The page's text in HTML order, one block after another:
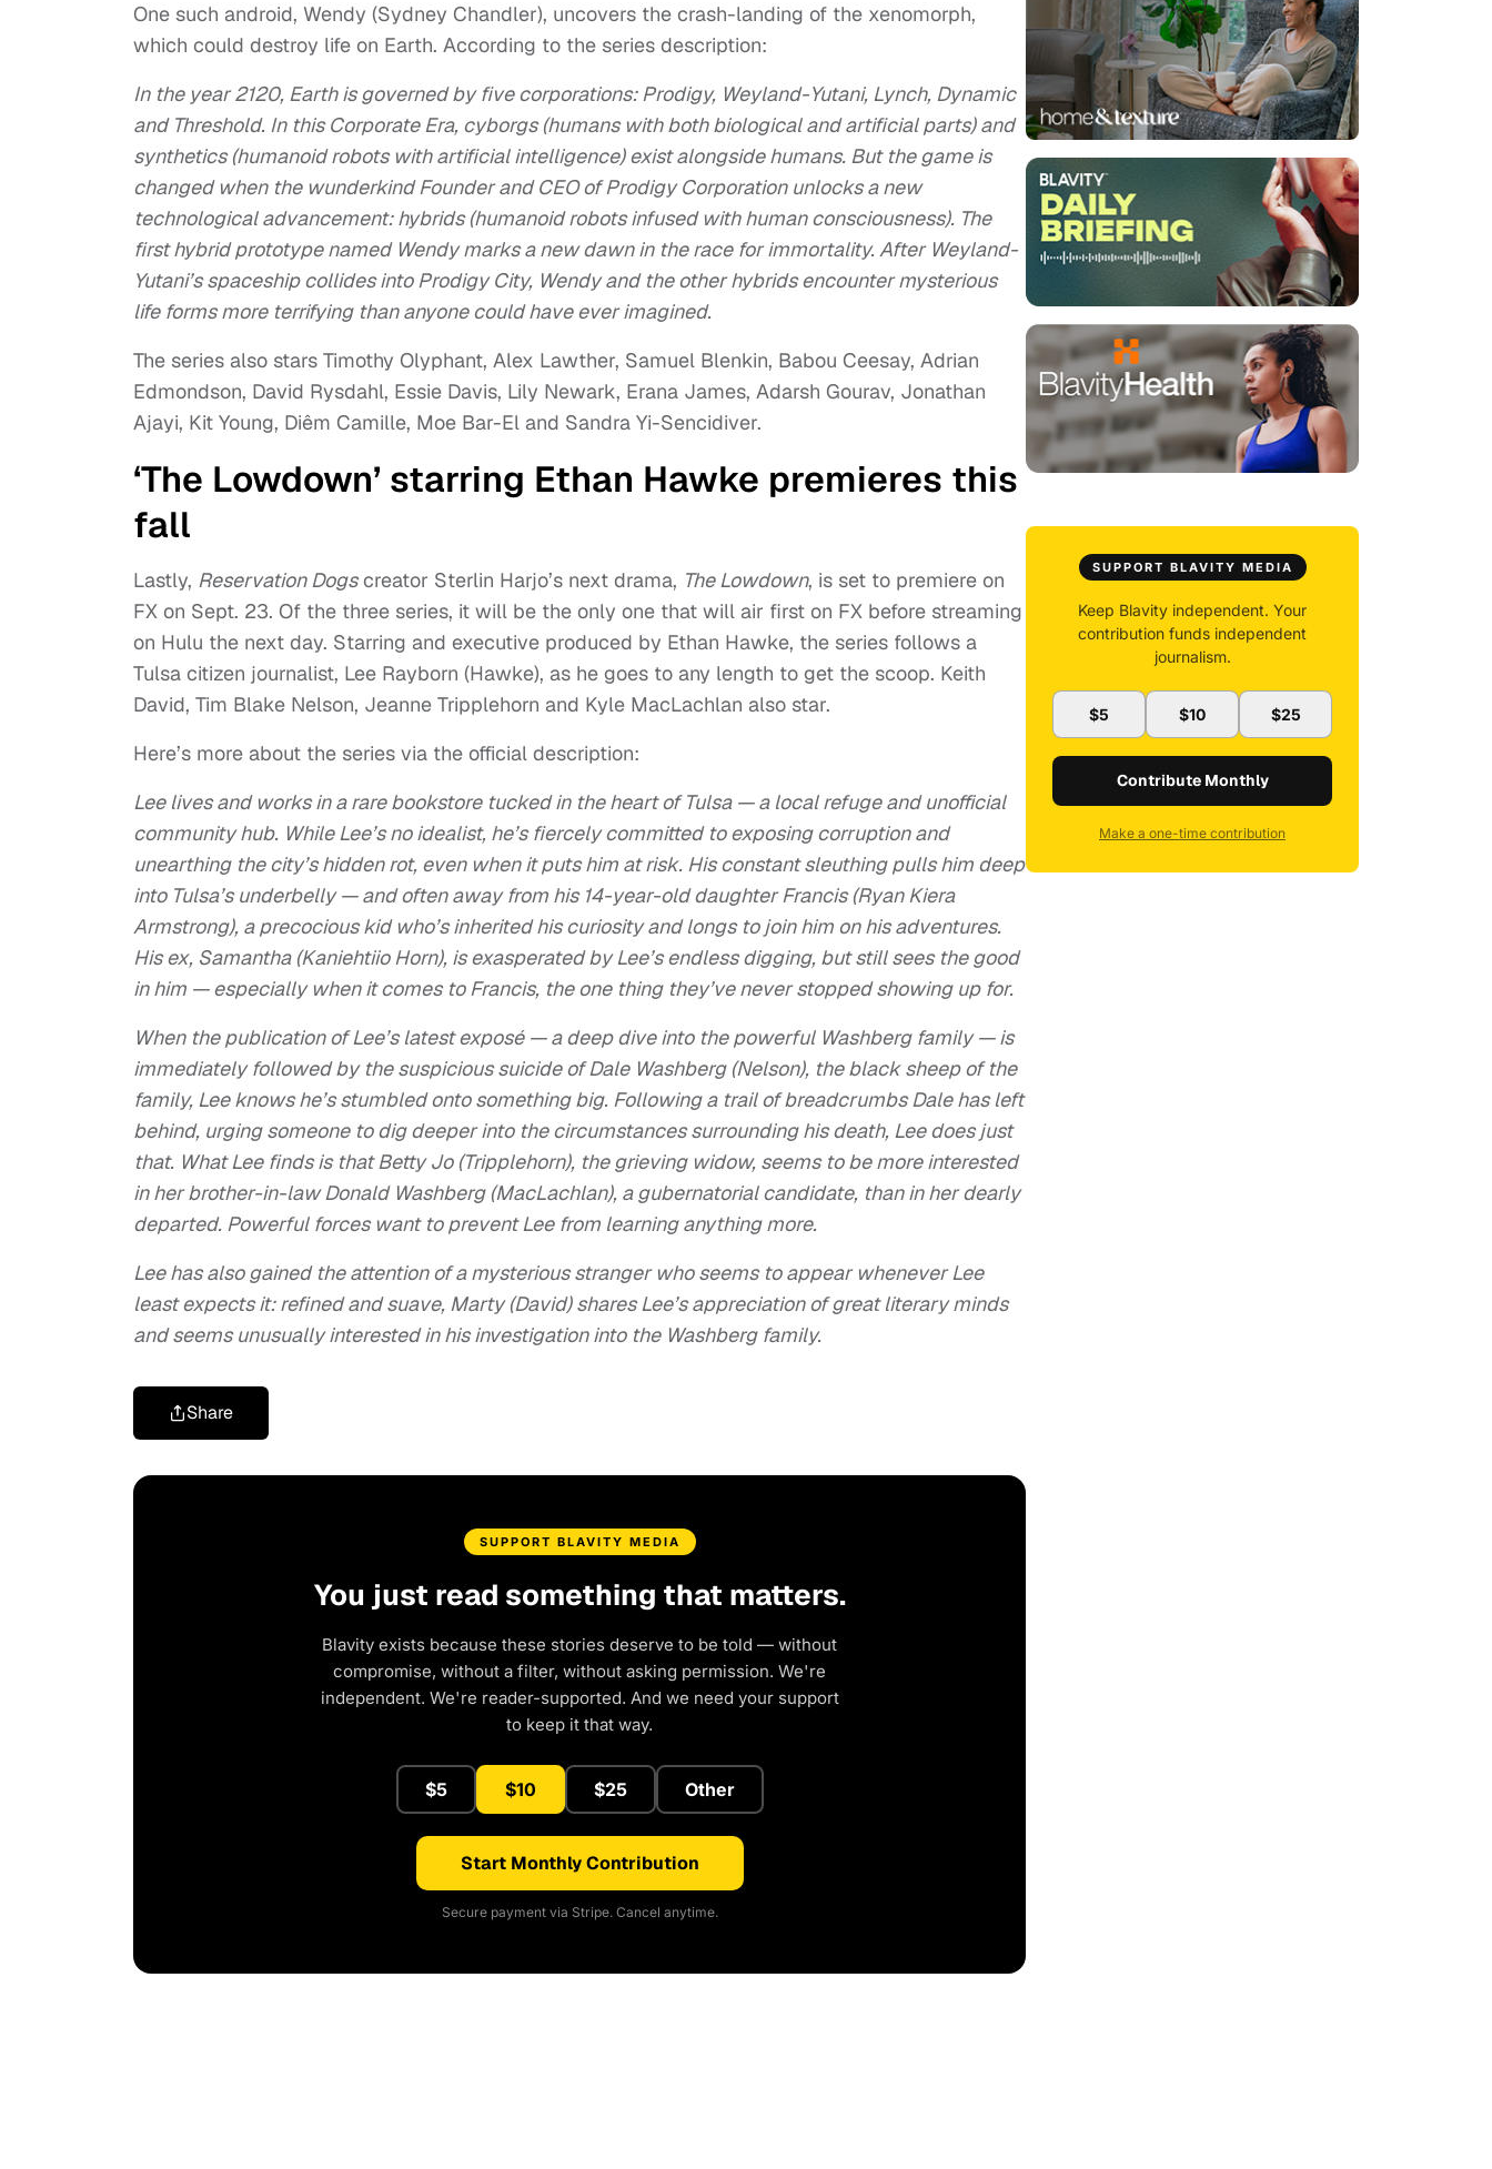
One such android, Wendy (Sydney Chandler), uncovers the crash-landing of the xenomorph,
which could destroy life on Earth. According to the series description:
In the year 2120, Earth is governed by five corporations: Prodigy, Weyland-Yutani, Lynch, Dynamic
and Threshold. In this Corporate Era, cyborgs (humans with both biological and artificial parts) and
synthetics (humanoid robots with artificial intelligence) exist alongside humans. But the game is
changed when the wunderkind Founder and CEO of Prodigy Corporation unlocks a new
technological advancement: hybrids (humanoid robots infused with human consciousness). The
first hybrid prototype named Wendy marks a new dawn in the race for immortality. After Weyland-
Yutani’s spaceship collides into Prodigy City, Wendy and the other hybrids encounter mysterious
life forms more terrifying than anyone could have ever imagined.
The series also stars Timothy Olyphant, Alex Lawther, Samuel Blenkin, Babou Ceesay, Adrian
Edmondson, David Rysdahl, Essie Davis, Lily Newark, Erana James, Adarsh Gourav, Jonathan
Ajayi, Kit Young, Diêm Camille, Moe Bar-El and Sandra Yi-Sencidiver.
‘The Lowdown’ starring Ethan Hawke premieres this
fall
Lastly, Reservation Dogscreator Sterlin Harjo’s next drama, The Lowdown, is set to premiere on
FX on Sept. 23. Of the three series, it will be the only one that will air first on FX before streaming
on Hulu the next day. Starring and executive produced by Ethan Hawke, the series follows a
Tulsa citizen journalist, Lee Rayborn (Hawke), as he goes to any length to get the scoop. Keith
David, Tim Blake Nelson, Jeanne Tripplehorn and Kyle MacLachlan also star.
Here’s more about the series via the official description:
Lee lives and works in a rare bookstore tucked in the heart of Tulsa — a local refuge and unofficial
community hub. While Lee’s no idealist, he’s fiercely committed to exposing corruption and
unearthing the city’s hidden rot, even when it puts him at risk. His constant sleuthing pulls him deep
into Tulsa’s underbelly — and often away from his 14-year-old daughter Francis (Ryan Kiera
Armstrong), a precocious kid who’s inherited his curiosity and longs to join him on his adventures.
His ex, Samantha (Kaniehtiio Horn), is exasperated by Lee’s endless digging, but still sees the good
in him — especially when it comes to Francis, the one thing they’ve never stopped showing up for.
When the publication of Lee’s latest exposé — a deep dive into the powerful Washberg family — is
immediately followed by the suspicious suicide of Dale Washberg (Nelson), the black sheep of the
family, Lee knows he’s stumbled onto something big. Following a trail of breadcrumbs Dale has left
behind, urging someone to dig deeper into the circumstances surrounding his death, Lee does just
that. What Lee finds is that Betty Jo (Tripplehorn), the grieving widow, seems to be more interested
in her brother-in-law Donald Washberg (MacLachlan), a gubernatorial candidate, than in her dearly
departed. Powerful forces want to prevent Lee from learning anything more.
Lee has also gained the attention of a mysterious stranger who seems to appear whenever Lee
least expects it: refined and suave, Marty (David) shares Lee’s appreciation of great literary minds
and seems unusually interested in his investigation into the Washberg family.
Share
SUPPORT BLAVITY MEDIA
You just read something that matters.
Blavity exists because these stories deserve to be told — without
compromise, without a filter, without asking permission. We're
independent. We're reader-supported. And we need your support
to keep it that way.
$5 $10 $25 Other
Start Monthly Contribution
Secure payment via Stripe. Cancel anytime.
SUPPORT BLAVITY MEDIA
Keep Blavity independent. Your
contribution funds independent
journalism.
$5 $10 $25
Contribute Monthly
Make a one-time contribution